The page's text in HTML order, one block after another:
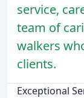
service,
team of
walkers
clients.
Exceptional